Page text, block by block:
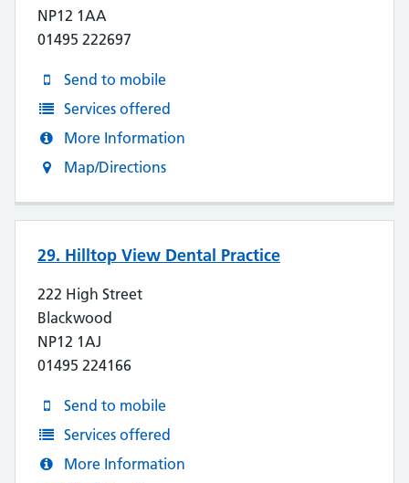
NP12 1AA
01495 222697
Send to mobile
Services offered
More Information
Map/Directions
29. Hilltop View Dental Practice
222 High Street
Blackwood
NP12 1AJ
01495 224166
Send to mobile
Services offered
More Information